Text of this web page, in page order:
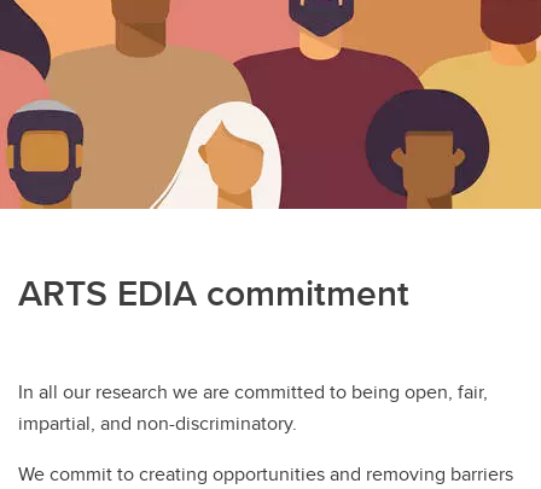
Student Awards
ARTS EDIA commitment
In all our research we are committed to being open, fair,
impartial, and non-discriminatory.
We commit to creating opportunities and removing barriers